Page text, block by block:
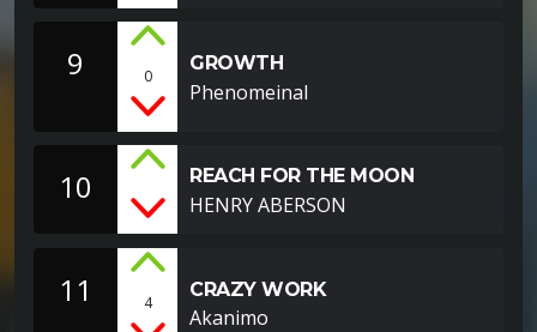
9 0
GROWTH
Phenomeinal
10 REACH FOR THE MOON
HENRY ABERSON
11 4
CRAZY WORK
Akanimo